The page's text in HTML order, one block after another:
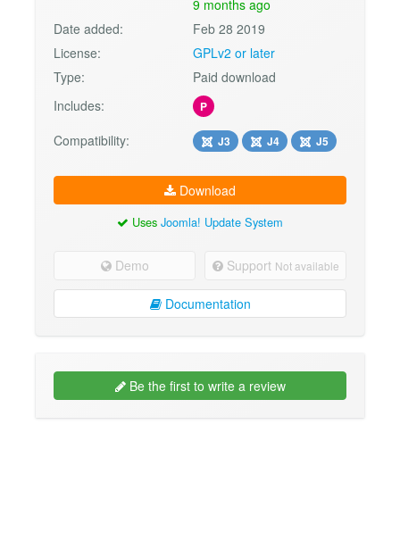
9 months ago
Date added:
Feb 28 2019
License:
GPLv2 or later
Type:
Paid download
Includes:
P
Compatibility: J3 J4 J5
Download
Uses Joomla! Update System
Demo Support Not available
Documentation
Be the first to write a review